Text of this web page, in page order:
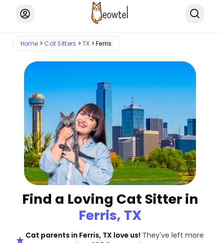
Home Cat Sitters TX Ferris
Find a Loving Cat Sitter in
Ferris, TX
Cat parents in Ferris, TX love us! They've left more